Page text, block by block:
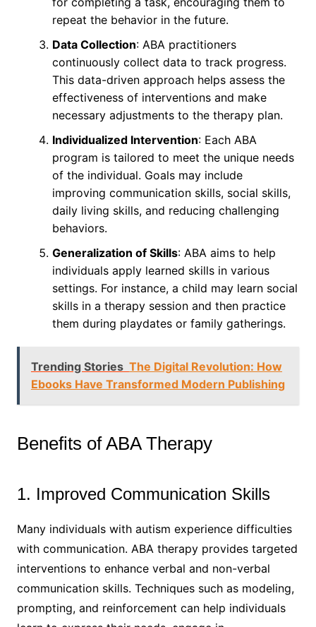
repeat the behavior in the future.
Data Collection: ABA practitioners
continuously collect data to track progress.
This data-driven approach helps assess the
effectiveness of interventions and make
necessary adjustments to the therapy plan.
Individualized Intervention: Each ABA
program is tailored to meet the unique needs
of the individual. Goals may include
improving communication skills, social skills,
daily living skills, and reducing challenging
behaviors.
Generalization of Skills: ABA aims to help
individuals apply learned skills in various
settings. For instance, a child may learn social
skills in a therapy session and then practice
them during playdates or family gatherings.
Trending Stories The Digital Revolution: How
Ebooks Have Transformed Modern Publishing
Benefits of ABA Therapy
1. Improved Communication Skills
Many individuals with autism experience difficulties
with communication. ABA therapy provides targeted
interventions to enhance verbal and non-verbal
communication skills. Techniques such as modeling,
prompting, and reinforcement can help individuals